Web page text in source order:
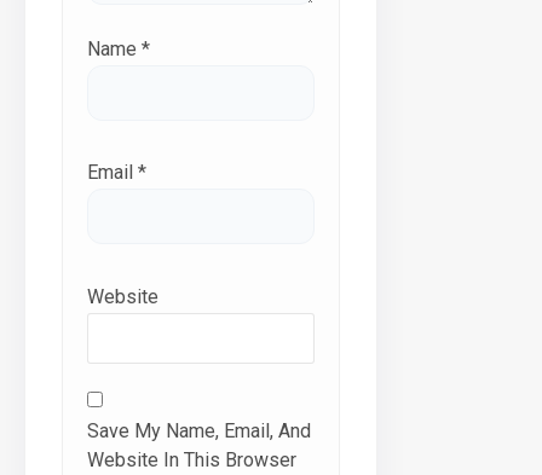
Name *
Email *
Website
Save My Name, Email, And
Website In This Browser